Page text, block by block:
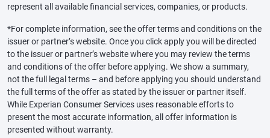
represent all available financial services, companies, or products.
*For complete information, see the offer terms and conditions on the
issuer or partner’s website. Once you click apply you will be directed
to the issuer or partner’s website where you may review the terms
and conditions of the offer before applying. We show a summary,
not the full legal terms – and before applying you should understand
the full terms of the offer as stated by the issuer or partner itself.
While Experian Consumer Services uses reasonable efforts to
present the most accurate information, all offer information is
presented without warranty.